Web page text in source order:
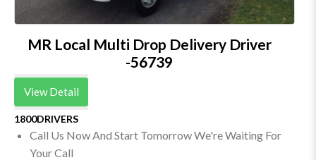
MR Local Multi Drop Delivery Driver
-56739
View Detail
1800DRIVERS
Call Us Now And Start Tomorrow We're Waiting For
Your Call